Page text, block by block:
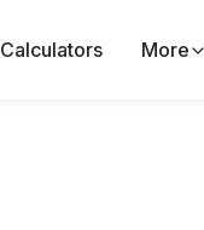
Calculators More